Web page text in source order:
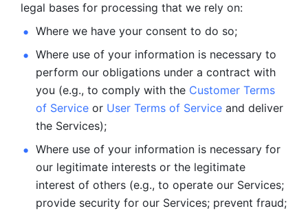
legal bases for processing that we rely on:
Where we have your consent to do so;
Where use of your information is necessary to
perform our obligations under a contract with
you (e.g., to comply with the Customer Terms
of Service or User Terms of Service and deliver
the Services);
Where use of your information is necessary for
our legitimate interests or the legitimate
interest of others (e.g., to operate our Services;
provide security for our Services; prevent fraud;